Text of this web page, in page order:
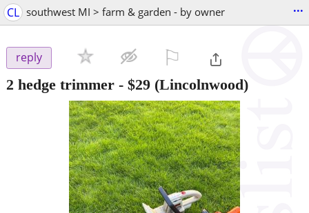
CL southwest MI > farm & garden - by owner ...
reply
2 hedge trimmer - $29 (Lincolnwood)